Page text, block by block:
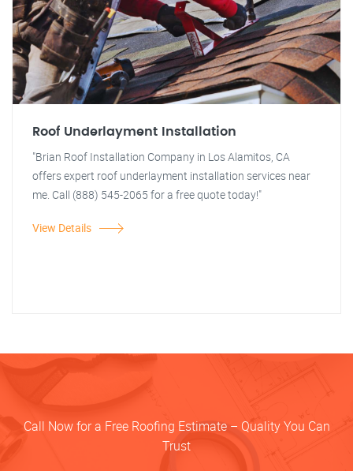
Roof Underlayment Installation
"Brian Roof Installation Company in Los Alamitos, CA
offers expert roof underlayment installation services near
me. Call (888) 545-2065 for a free quote today!"
View Details
Call Now for a Free Roofing Estimate – Quality You Can
Trust